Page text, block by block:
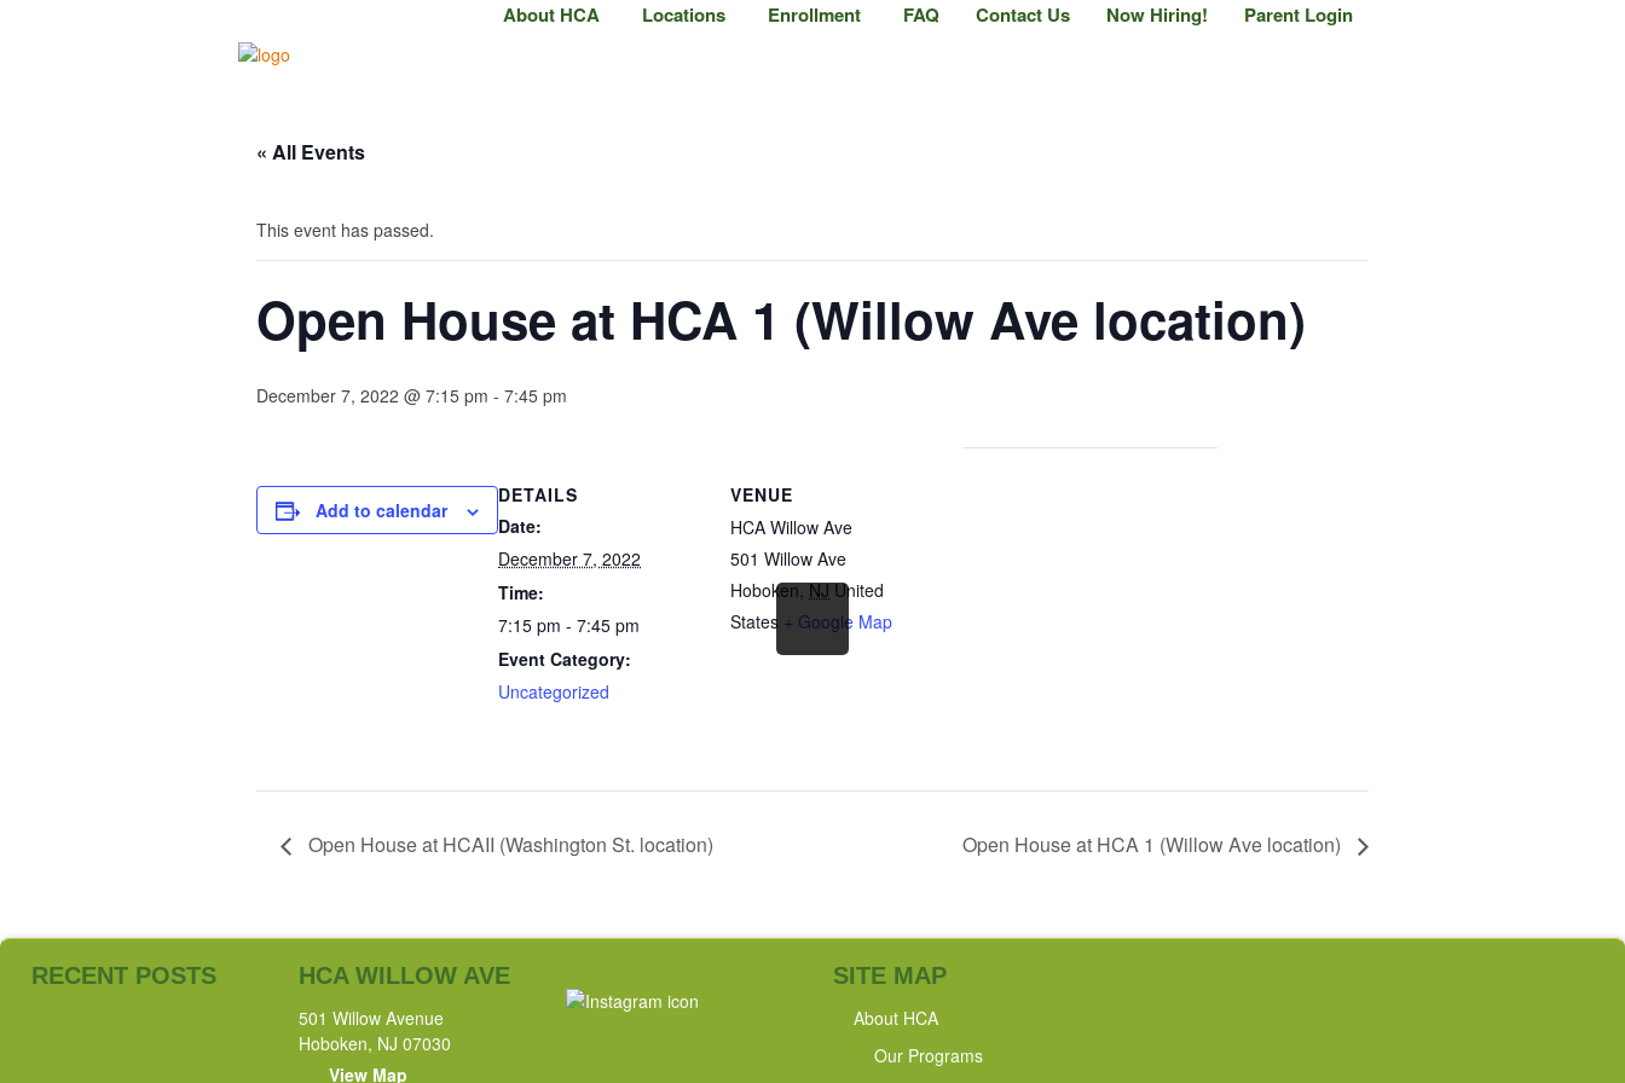
About HCA Locations Enrollment FAQ Contact Us Now Hiring! Parent Login
« All Events
This event has passed.
Open House at HCA 1 (Willow Ave location)
December 7, 2022 @ 7:15 pm - 7:45 pm
Add to calendar
DETAILS
Date:
December 7, 2022
Time:
7:15 pm - 7:45 pm
Event Category:
Uncategorized
VENUE
HCA Willow Ave
501 Willow Ave
Hoboken, NJ United
States + Google Map
Open House at HCAII (Washington St. location) Open House at HCA 1 (Willow Ave location)
RECENT POSTS HCA WILLOW AVE
501 Willow Avenue
Hoboken, NJ 07030
View Map
SITE MAP
About HCA
Our Programs